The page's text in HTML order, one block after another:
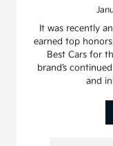
It was recently
earned top
Best Cars for
brand’s
and